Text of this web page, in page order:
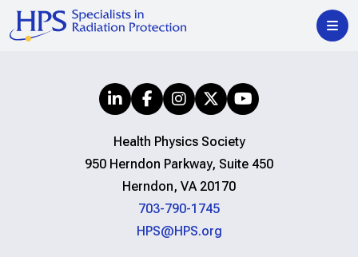
Health Physics Society
950 Herndon Parkway, Suite 450
Herndon, VA 20170
703-790-1745
HPS@HPS.org